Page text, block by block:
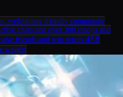
welcoming friendly community
chats and over 300 emojis and
friends and win prizes.458
weight